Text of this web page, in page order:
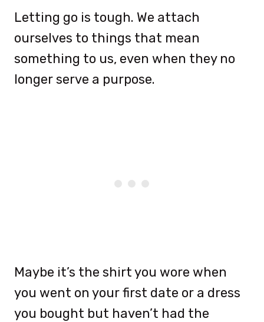
Letting go is tough. We attach
ourselves to things that mean
something to us, even when they no
longer serve a purpose.
Maybe it’s the shirt you wore when
you went on your first date or a dress
you bought but haven’t had the